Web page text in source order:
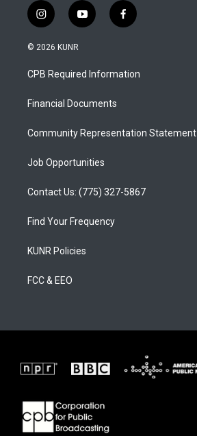
i
n
s
a
g
a
y
o
u
b
f
a
b
o
© 2026 KUNR
CPB Required Information
Financial Documents
Community Representation Statement
Job Opportunities
Contact Us: (775) 327-5867
Find Your Frequency
KUNR Policies
FCC & EEO